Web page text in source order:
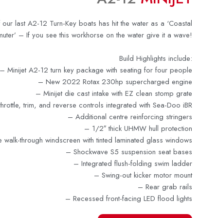
last A2-12 Turn-Key boats has hit the water as a ‘Coastal
– If you see this workhorse on the water give it a wave!
Build Highlights include:
–Minijet A2-12 turn key package with seating for four people
–New 2022 Rotax 230hp supercharged engine
– Minijet die cast intake with EZ clean stomp grate
trim, and reverse controls integrated with Sea-Doo iBR
– Additional centre reinforcing stringers
– 1/2″ thick UHMW hull protection
through windscreen with tinted laminated glass windows
– Shockwave S5 suspension seat bases
– Integrated flush-folding swim ladder
– Swing-out kicker motor mount
– Rear grab rails
– Recessed front-facing LED flood lights